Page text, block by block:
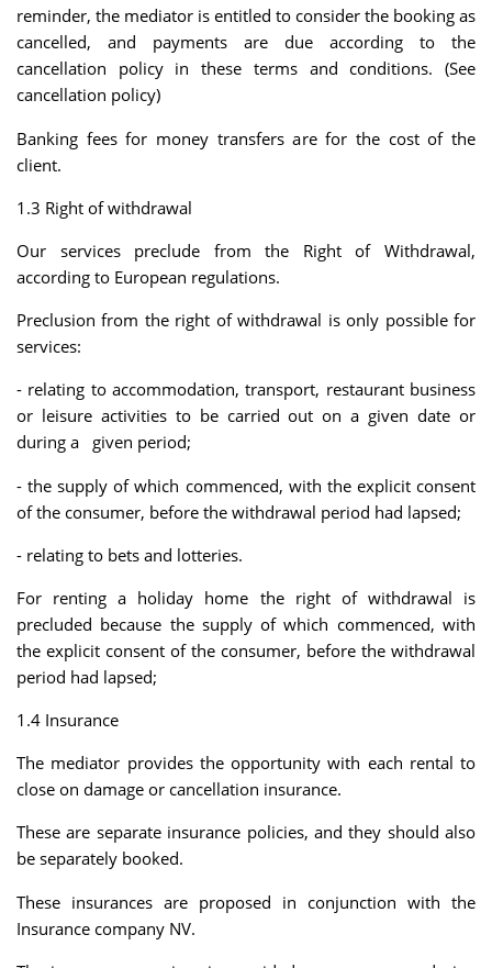
reminder, the mediator is entitled to consider the booking as
cancelled, and payments are due according to the
cancellation policy in these terms and conditions. (See
cancellation policy)
Banking fees for money transfers are for the cost of the
client.
1.3 Right of withdrawal
Our services preclude from the Right of Withdrawal,
according to European regulations.
Preclusion from the right of withdrawal is only possible for
services:
- relating to accommodation, transport, restaurant business
or leisure activities to be carried out on a given date or
during a given period;
- the supply of which commenced, with the explicit consent
of the consumer, before the withdrawal period had lapsed;
- relating to bets and lotteries.
For renting a holiday home the right of withdrawal is
precluded because the supply of which commenced, with
the explicit consent of the consumer, before the withdrawal
period had lapsed;
1.4 Insurance
The mediator provides the opportunity with each rental to
close on damage or cancellation insurance.
These are separate insurance policies, and they should also
be separately booked.
These insurances are proposed in conjunction with the
Insurance company NV.